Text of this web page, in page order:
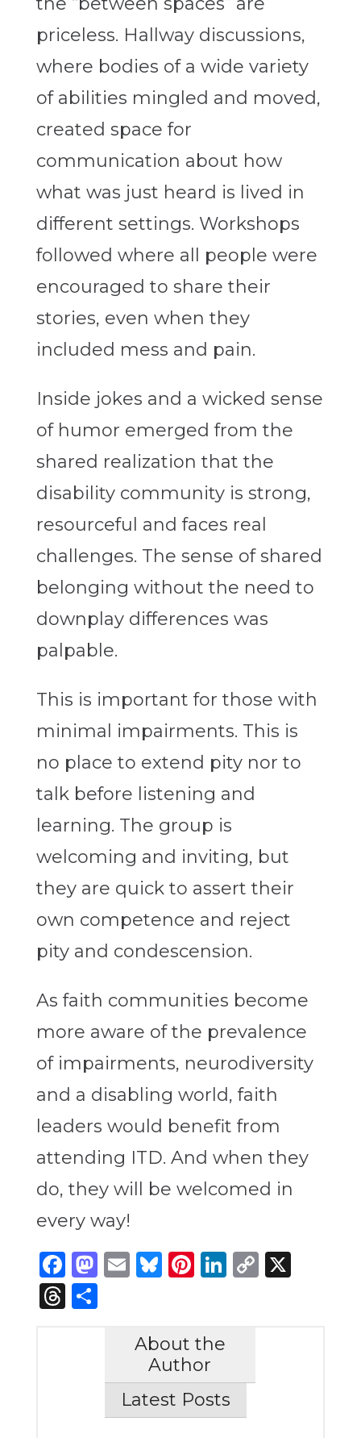
priceless. Hallway discussions,
where bodies of a wide variety
of abilities mingled and moved,
created space for
communication about how
what was just heard is lived in
different settings. Workshops
followed where all people were
encouraged to share their
stories, even when they
included mess and pain.
Inside jokes and a wicked sense
of humor emerged from the
shared realization that the
disability community is strong,
resourceful and faces real
challenges. The sense of shared
belonging without the need to
downplay differences was
palpable.
This is important for those with
minimal impairments. This is
no place to extend pity nor to
talk before listening and
learning. The group is
welcoming and inviting, but
they are quick to assert their
own competence and reject
pity and condescension.
As faith communities become
more aware of the prevalence
of impairments, neurodiversity
and a disabling world, faith
leaders would benefit from
attending ITD. And when they
do, they will be welcomed in
every way!
Facebook
Mastodon
Email
Bluesky
Pinterest
LinkedIn
Copy
X
Threads
Share
About the
Author
Latest Posts